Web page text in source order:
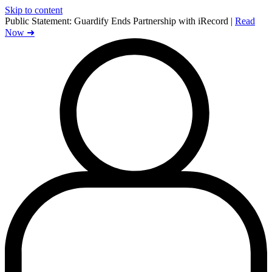
Skip to content
Public Statement: Guardify Ends Partnership with iRecord | Read
Now ➜